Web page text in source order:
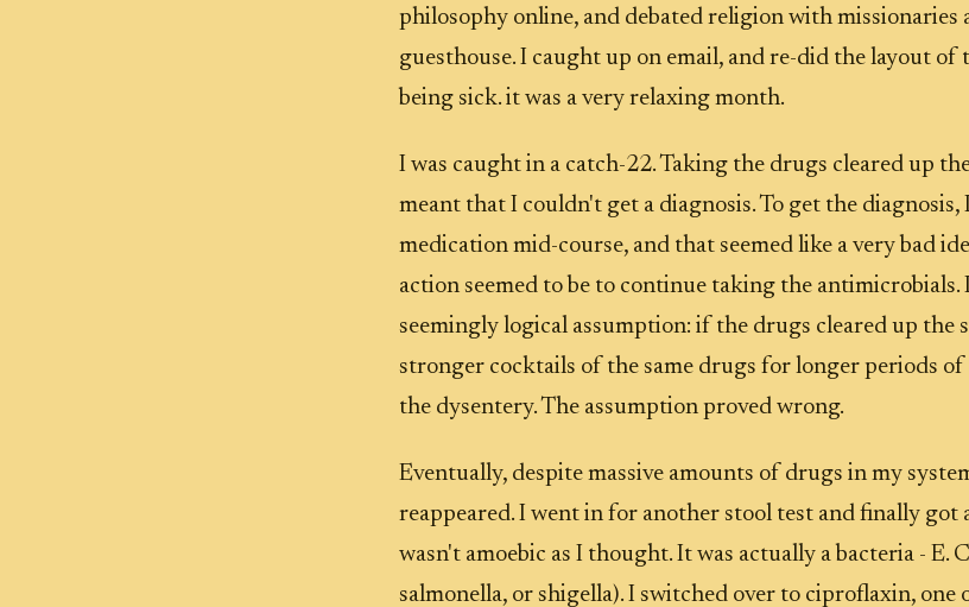
philosophy online, and debated religion with missionaries
guesthouse. I caught up on email, and re-did the layout of
being sick. it was a very relaxing month.
I was caught in a catch-22. Taking the drugs cleared up
meant that I couldn't get a diagnosis. To get the diagnosis,
medication mid-course, and that seemed like a very bad
action seemed to be to continue taking the
seemingly logical assumption: if the drugs cleared up the
stronger cocktails of the same drugs for longer periods
the dysentery. The assumption proved wrong.
Eventually, despite massive amounts of drugs in my
reappeared. I went in for another stool test and finally got
wasn't amoebic as I thought. It was actually a bacteria - E.
salmonella, or shigella). I switched over to ciproflaxin, one